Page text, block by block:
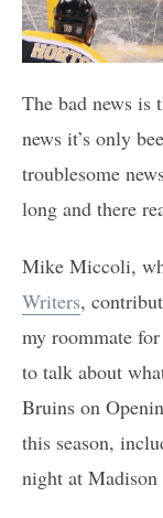
The bad news is
news it’s only
troublesome
long and there
Mike Miccoli,
Writers,
my roommate
to talk about
Bruins on
this season,
night at Madison